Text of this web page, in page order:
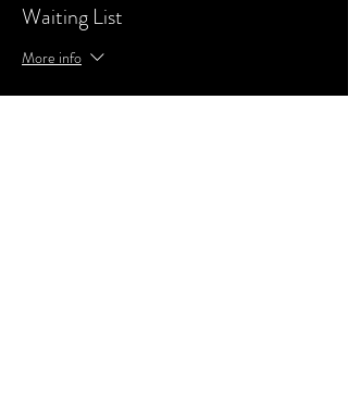
Waiting List
More info
Price